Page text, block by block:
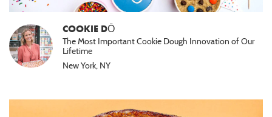
COOKIE DŌ
The Most Important Cookie Dough Innovation of Our
Lifetime
New York, NY